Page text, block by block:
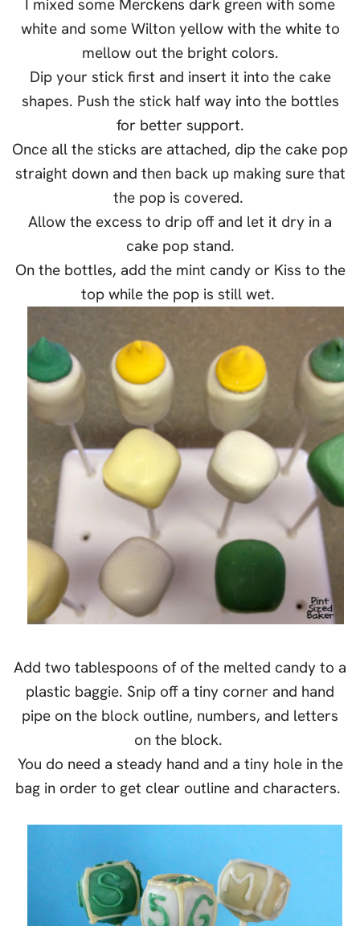
I mixed some Merckens dark green with some
white and some Wilton yellow with the white to
mellow out the bright colors.
Dip your stick first and insert it into the cake
shapes. Push the stick half way into the bottles
for better support.
Once all the sticks are attached, dip the cake pop
straight down and then back up making sure that
the pop is covered.
Allow the excess to drip off and let it dry in a
cake pop stand.
On the bottles, add the mint candy or Kiss to the
top while the pop is still wet.
Add two tablespoons of of the melted candy to a
plastic baggie. Snip off a tiny corner and hand
pipe on the block outline, numbers, and letters
on the block.
You do need a steady hand and a tiny hole in the
bag in order to get clear outline and characters.